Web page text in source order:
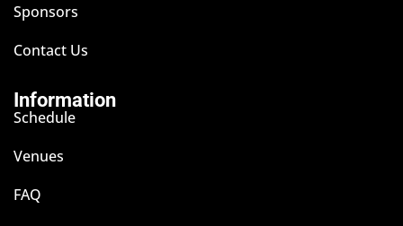
Sponsors
Contact Us
Information
Schedule
Venues
FAQ